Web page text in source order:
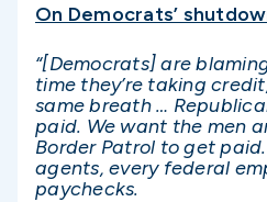
On Democrats’
“[Democrats] are
time they’re taking
same breath …
paid. We want the men
Border Patrol to get
agents, every federal
paychecks.